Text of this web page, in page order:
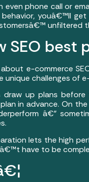
even phone call or
youâ€™ll
unfiltered
SEO
e-commerce
challenges of
draw up plans
in advance. On
â€”
lets the high
have to be